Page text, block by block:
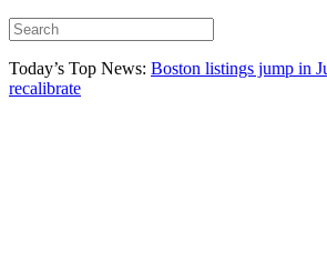
Today’s Top News: Boston listings jump in
recalibrate